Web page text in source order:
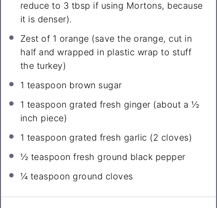
reduce to 3 tbsp if using Mortons, because
it is denser).
Zest of 1 orange (save the orange, cut in
half and wrapped in plastic wrap to stuff
the turkey)
1 teaspoon brown sugar
1 teaspoon grated fresh ginger (about a ½
inch piece)
1 teaspoon grated fresh garlic (2 cloves)
½ teaspoon fresh ground black pepper
¼ teaspoon ground cloves